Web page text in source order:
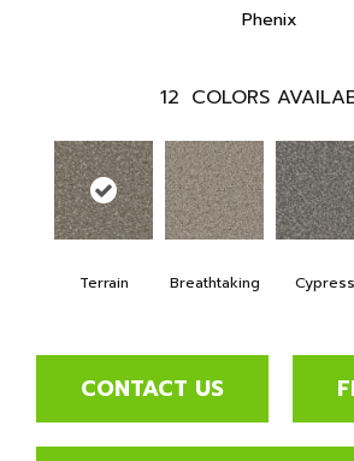
Phenix
12 COLORS
Terrain Breathtaking Cypress
CONTACT US